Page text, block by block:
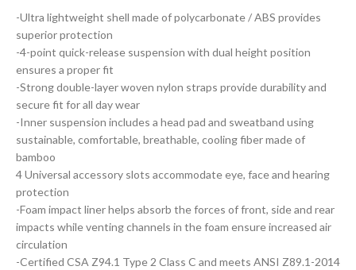
-Ultra lightweight shell made of polycarbonate / ABS provides
superior protection
-4-point quick-release suspension with dual height position
ensures a proper fit
-Strong double-layer woven nylon straps provide durability and
secure fit for all day wear
-Inner suspension includes a head pad and sweatband using
sustainable, comfortable, breathable, cooling fiber made of
bamboo
4 Universal accessory slots accommodate eye, face and hearing
protection
-Foam impact liner helps absorb the forces of front, side and rear
impacts while venting channels in the foam ensure increased air
circulation
-Certified CSA Z94.1 Type 2 Class C and meets ANSI Z89.1-2014